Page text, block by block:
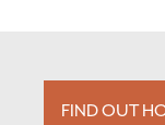
FIND OUT